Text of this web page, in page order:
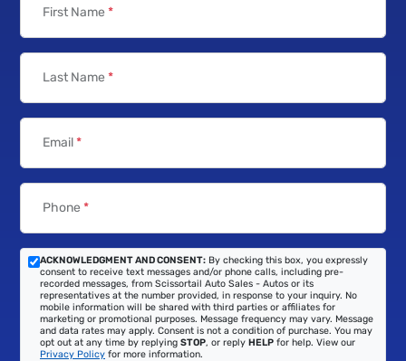
First Name *
Last Name *
Email*
Phone *
ACKNOWLEDGMENT AND CONSENT: By checking this box, you expressly
consent to receive text messages and/or phone calls, including pre-
recorded messages, from Scissortail Auto Sales - Autos or its
representatives at the number provided, in response to your inquiry. No
mobile information will be shared with third parties or affiliates for
marketing or promotional purposes. Message frequency may vary. Message
and data rates may apply. Consent is not a condition of purchase. You may
opt out at any time by replying STOP, or reply HELP for help. View our
Privacy Policy for more information.